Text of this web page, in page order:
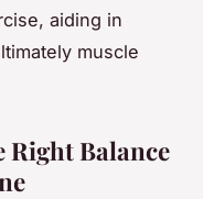
aiding in
muscle
Balance